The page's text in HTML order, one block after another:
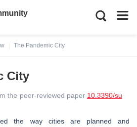
The Pandemic City
City
the peer-reviewed paper 10.3390/su
the way cities are planned and